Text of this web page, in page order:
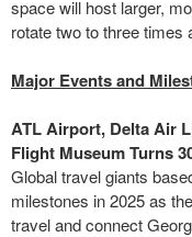
space will host larger,
rotate two to three times
Major Events and
ATL Airport, Delta Air
Flight Museum Turns
Global travel giants
milestones in 2025 as
travel and connect